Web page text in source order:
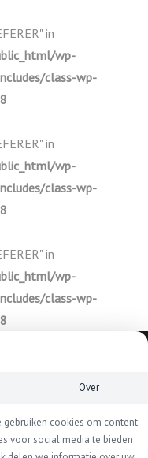
in
wp-
class-wp-
in
wp-
class-wp-
in
wp-
class-wp-
Over
gebruiken cookies om content
voor social media te bieden